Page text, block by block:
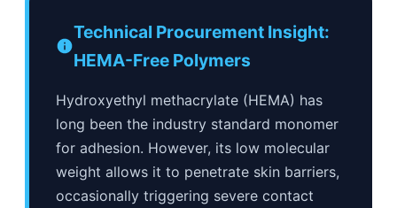
Technical Procurement Insight:
HEMA-Free Polymers
Hydroxyethyl methacrylate (HEMA) has
long been the industry standard monomer
for adhesion. However, its low molecular
weight allows it to penetrate skin barriers,
occasionally triggering severe contact